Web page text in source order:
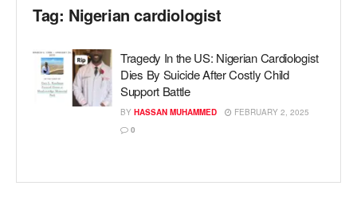
Tag: Nigerian cardiologist
Tragedy In the US: Nigerian Cardiologist
Dies By Suicide After Costly Child
Support Battle
BY HASSAN MUHAMMED
FEBRUARY 2, 2025
0